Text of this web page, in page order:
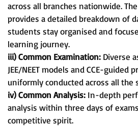
across all branches nationwide.
provides a detailed breakdown of
students stay organised and
learning journey.
iii) Common Examination: Diverse
JEE/NEET models and CCE-guided
uniformly conducted across all the
iv) Common Analysis: In-depth
analysis within three days of
competitive spirit.